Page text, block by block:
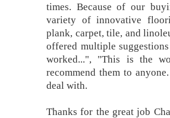
times. Because of our
variety of innovative
plank, carpet, tile, and
offered multiple
worked...", "This is the
recommend them to
deal with.
Thanks for the great job